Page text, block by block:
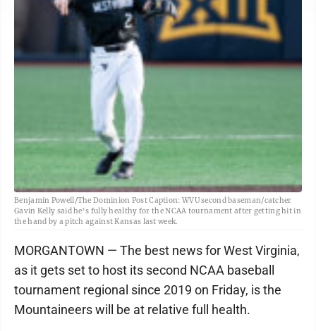
Benjamin Powell/The Dominion Post Caption: WVU second baseman/catcher
Gavin Kelly said he's fully healthy for the NCAA tournament after getting hit in
the hand by a pitch against Kansas last week.
MORGANTOWN — The best news for West Virginia,
as it gets set to host its second NCAA baseball
tournament regional since 2019 on Friday, is the
Mountaineers will be at relative full health.